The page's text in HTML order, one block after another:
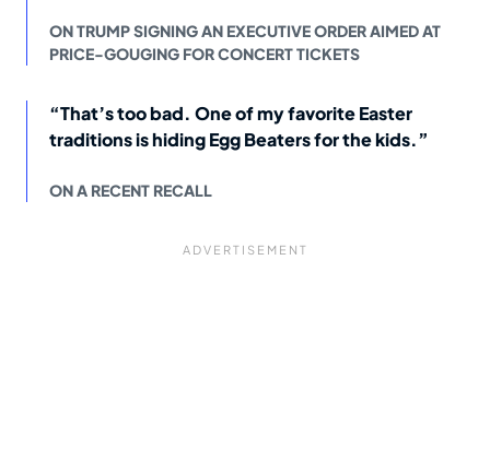
ON TRUMP SIGNING AN EXECUTIVE ORDER AIMED AT
PRICE-GOUGING FOR CONCERT TICKETS
“That’s too bad. One of my favorite Easter
traditions is hiding Egg Beaters for the kids.”
ON A RECENT RECALL